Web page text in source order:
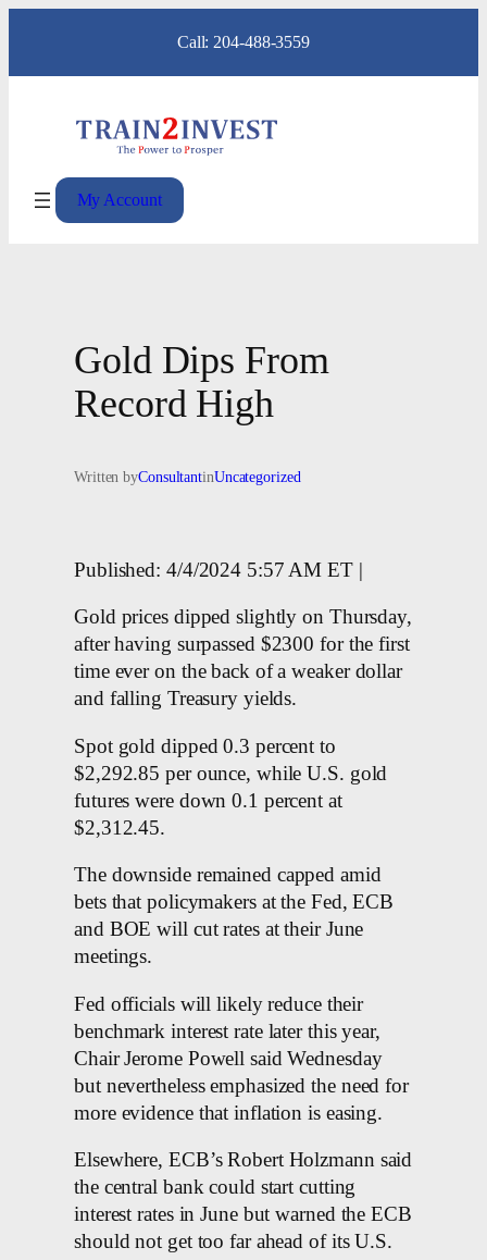
content
Call: 204-488-3559
My Account
Gold Dips From
Record High
Written byConsultantinUncategorized
Published: 4/4/2024 5:57 AM ET |
Gold prices dipped slightly on Thursday,
after having surpassed $2300 for the first
time ever on the back of a weaker dollar
and falling Treasury yields.
Spot gold dipped 0.3 percent to
$2,292.85 per ounce, while U.S. gold
futures were down 0.1 percent at
$2,312.45.
The downside remained capped amid
bets that policymakers at the Fed, ECB
and BOE will cut rates at their June
meetings.
Fed officials will likely reduce their
benchmark interest rate later this year,
Chair Jerome Powell said Wednesday
but nevertheless emphasized the need for
more evidence that inflation is easing.
Elsewhere, ECB’s Robert Holzmann said
the central bank could start cutting
interest rates in June but warned the ECB
should not get too far ahead of its U.S.